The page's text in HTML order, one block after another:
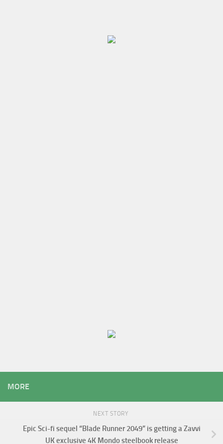
MORE
NEXT STORY
Epic Sci-fi sequel “Blade Runner 2049” is getting a Zavvi
UK exclusive 4K Mondo steelbook release